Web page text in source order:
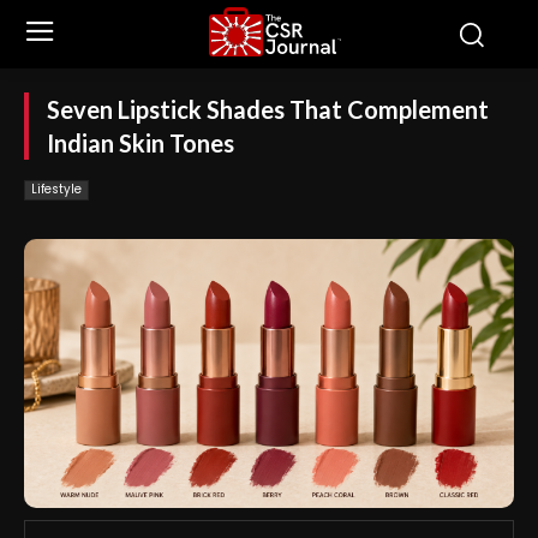
Seven Lipstick Shades That Complement
Indian Skin Tones
Lifestyle